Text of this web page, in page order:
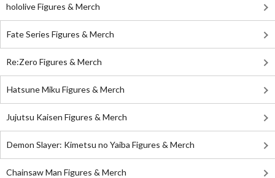
hololive Figures & Merch
Fate Series Figures & Merch
Re:Zero Figures & Merch
Hatsune Miku Figures & Merch
Jujutsu Kaisen Figures & Merch
Demon Slayer: Kimetsu no Yaiba Figures & Merch
Chainsaw Man Figures & Merch